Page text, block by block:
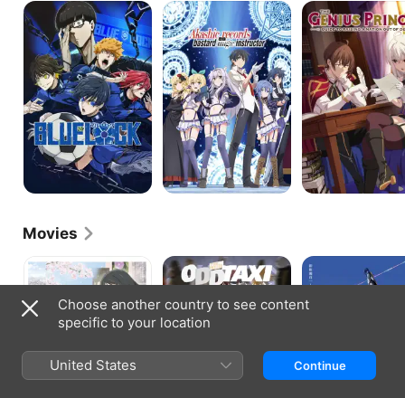
BLUE
LOCK
Akashic
Records
of
Bastard
Magic
Instructor
The
Genius
Prince's
Guide
to
Raising
a
Nation
Out
of
Debt
Movies
Love
Me,
Me
Not
Odd
Taxi:
the
Woods
Gridman
Universe
Choose another country to see content
specific to your location
United States Continue